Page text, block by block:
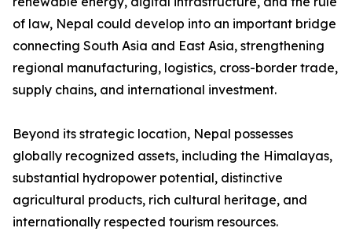
of law, Nepal could develop into an important bridge
connecting South Asia and East Asia, strengthening
regional manufacturing, logistics, cross-border trade,
supply chains, and international investment.
Beyond its strategic location, Nepal possesses
globally recognized assets, including the Himalayas,
substantial hydropower potential, distinctive
agricultural products, rich cultural heritage, and
internationally respected tourism resources.